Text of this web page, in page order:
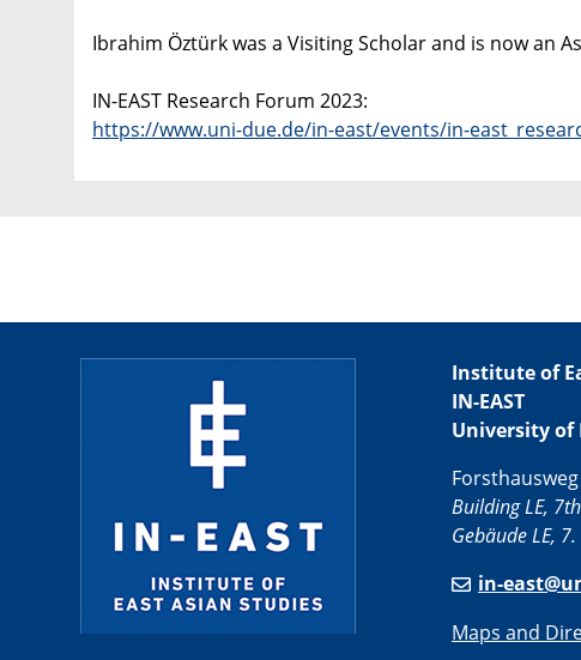
Ibrahim Öztürk was a Visiting Scholar and is now an
IN-EAST Research Forum 2023:
https://www.uni-due.de/in-east/events/in-
Institute of
IN-EAST
University of
Building LE,
Gebäude LE,
in-
Maps and